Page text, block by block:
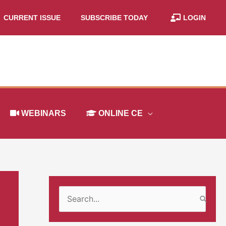
CURRENT ISSUE SUBSCRIBE TODAY LOGIN
WEBINARS ONLINE CE
e